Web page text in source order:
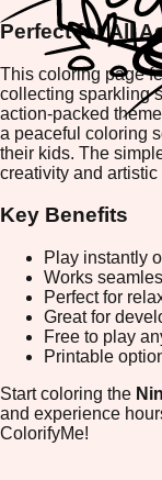
Perfect for All
This coloring page
collecting sparkling
action-packed
a peaceful coloring
their kids. The
creativity and
Key Benefits
Play instantly
Works
Perfect for
Great for
Free to play
Printable
Start coloring the
and experience
ColorifyMe!